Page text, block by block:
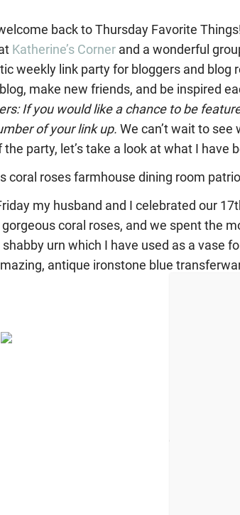
back to Thursday Favorite
Katherine’s Corner and a wonderful
weekly link party for bloggers and blog
make new friends, and be inspired
If you would like a chance to be
of your link up. We can’t wait to
party, let’s take a look at what I have
my husband and I celebrated our
coral roses, and we spent the
urn which I have used as a vase
antique ironstone blue